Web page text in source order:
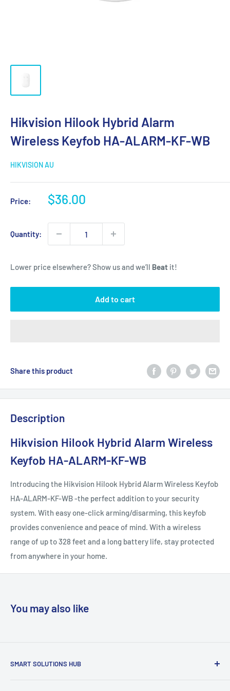
Hikvision Hilook Hybrid Alarm
Wireless Keyfob HA-ALARM-KF-WB
HIKVISION AU
Price:
Sale
$36.00
Quantity:
Lower price elsewhere? Show us and we’ll Beat it!
Add to cart
Share this product
Description
Hikvision Hilook Hybrid Alarm Wireless
Keyfob HA-ALARM-KF-WB
Introducing the Hikvision Hilook Hybrid Alarm Wireless Keyfob
HA-ALARM-KF-WB -the perfect addition to your security
system. With easy one-click arming/disarming, this keyfob
provides convenience and peace of mind. With a wireless
range of up to 328 feet and a long battery life, stay protected
from anywhere in your home.
You may also like
SMART SOLUTIONS HUB